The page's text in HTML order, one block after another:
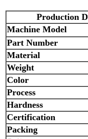
Production
Machine Model
Part Number
Material
Weight
Color
Process
Hardness
Certification
Packing